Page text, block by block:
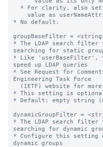
* No default.
groupBaseFilter =
* The LDAP search filter
searching for static
* Like 'userBaseFilter',
speed up LDAP queries
* See Request for
Engineering Task Force
* This setting is
* Default: empty string
dynamicGroupFilter =
* The LDAP search filter
searching for dynamic
* Configure this
dynamic groups